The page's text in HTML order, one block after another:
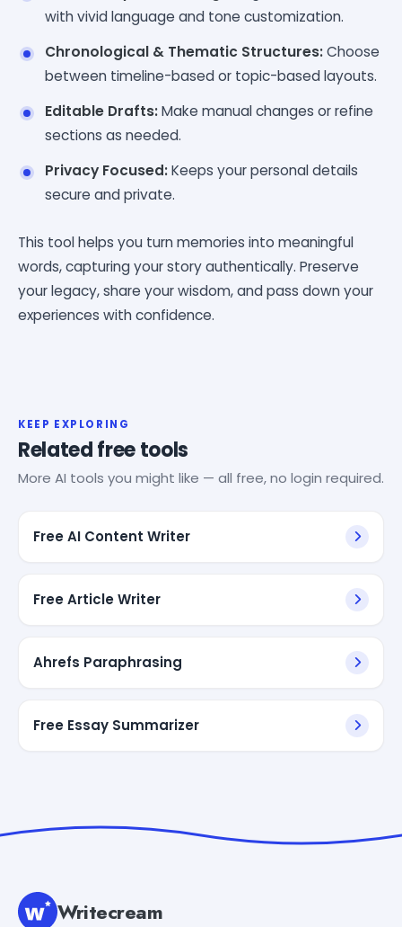
with vivid language and tone customization.
Chronological & Thematic Structures:Choose
between timeline-based or topic-based layouts.
Editable Drafts:Make manual changes or refine
sections as needed.
Privacy Focused:Keeps your personal details
secure and private.
This tool helps you turn memories into meaningful
words, capturing your story authentically. Preserve
your legacy, share your wisdom, and pass down your
experiences with confidence.
KEEP EXPLORING
Related free tools
More AI tools you might like — all free, no login required.
Free AI Content Writer
Free Article Writer
Ahrefs Paraphrasing
Free Essay Summarizer
Writecream